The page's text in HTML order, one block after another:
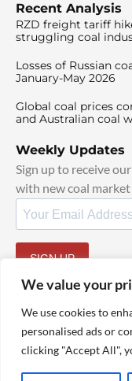
We value your
We use cookies to
personalised ads or
clicking "Accept All",
Recent Analysis
RZD freight tariff
struggling coal
Losses of Russian
January-May 2026
Global coal prices
and Australian coal
Weekly Updates
Sign up to receive
with new coal
SIGN UP
© 2025 TheCoalHub | All